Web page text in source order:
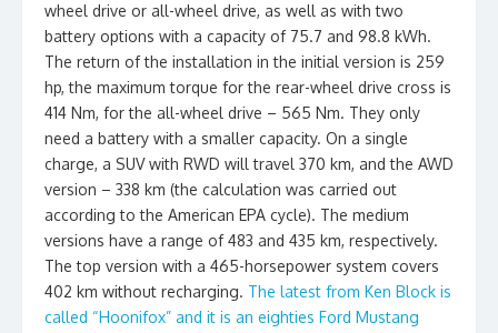
wheel drive or all-wheel drive, as well as with two
battery options with a capacity of 75.7 and 98.8 kWh.
The return of the installation in the initial version is 259
hp, the maximum torque for the rear-wheel drive cross is
414 Nm, for the all-wheel drive – 565 Nm. They only
need a battery with a smaller capacity. On a single
charge, a SUV with RWD will travel 370 km, and the AWD
version – 338 km (the calculation was carried out
according to the American EPA cycle). The medium
versions have a range of 483 and 435 km, respectively.
The top version with a 465-horsepower system covers
402 km without recharging. The latest from Ken Block is
called “Hoonifox” and it is an eighties Ford Mustang